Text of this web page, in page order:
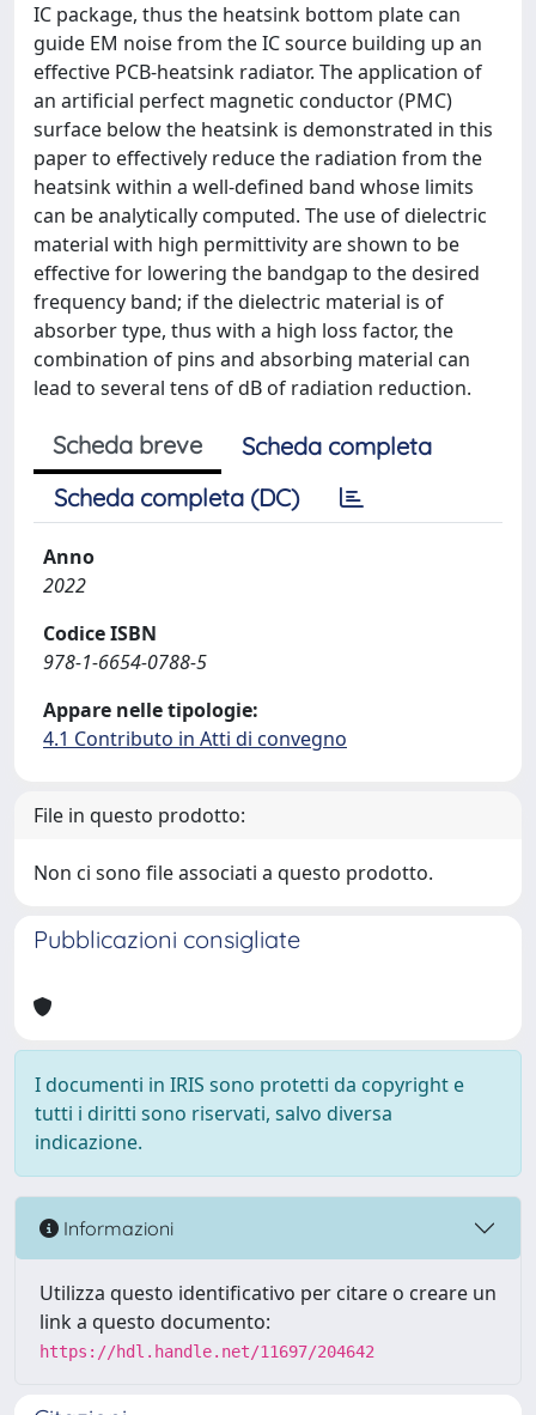
IC package, thus the heatsink bottom plate can
guide EM noise from the IC source building up an
effective PCB-heatsink radiator. The application of
an artificial perfect magnetic conductor (PMC)
surface below the heatsink is demonstrated in this
paper to effectively reduce the radiation from the
heatsink within a well-defined band whose limits
can be analytically computed. The use of dielectric
material with high permittivity are shown to be
effective for lowering the bandgap to the desired
frequency band; if the dielectric material is of
absorber type, thus with a high loss factor, the
combination of pins and absorbing material can
lead to several tens of dB of radiation reduction.
Scheda breve
Scheda completa
Scheda completa (DC)
Anno
2022
Codice ISBN
978-1-6654-0788-5
Appare nelle tipologie:
4.1 Contributo in Atti di convegno
File in questo prodotto:
Non ci sono file associati a questo prodotto.
Pubblicazioni consigliate
I documenti in IRIS sono protetti da copyright e
tutti i diritti sono riservati, salvo diversa
indicazione.
Informazioni
Utilizza questo identificativo per citare o creare un
link a questo documento:
https://hdl.handle.net/11697/204642